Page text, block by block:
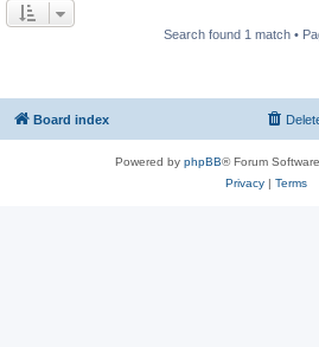
Search found 1 match •
Board index
Powered by phpBB® Forum
Privacy| Terms